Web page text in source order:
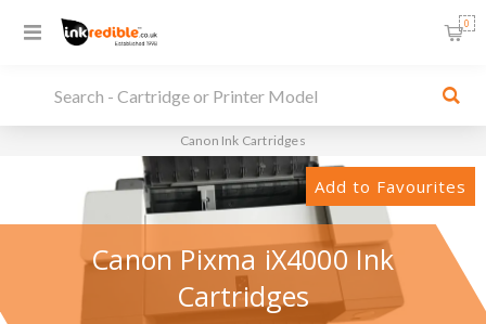
0
Canon Ink Cartridges
Add to Favourites
Canon Pixma iX4000 Ink
Cartridges